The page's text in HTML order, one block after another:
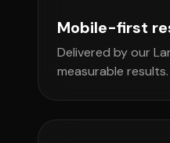
Mobile-first
Delivered by our
measurable results.